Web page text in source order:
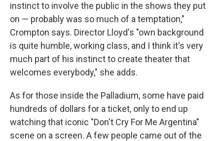
instinct to involve the public in the shows they put
on — probably was so much of a temptation,"
Crompton says. Director Lloyd's "own background
is quite humble, working class, and I think it's very
much part of his instinct to create theater that
welcomes everybody," she adds.
As for those inside the Palladium, some have paid
hundreds of dollars for a ticket, only to end up
watching that iconic "Don't Cry For Me Argentina"
scene on a screen. A few people came out of the